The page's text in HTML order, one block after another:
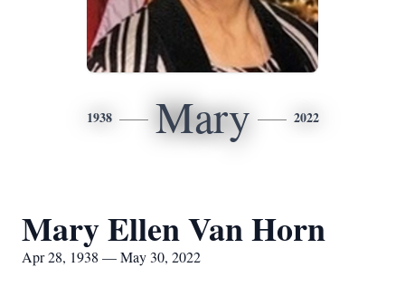
1938 Mary 2022
Mary Ellen Van Horn
Apr 28, 1938 — May 30, 2022